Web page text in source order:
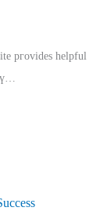
pгovides helpful